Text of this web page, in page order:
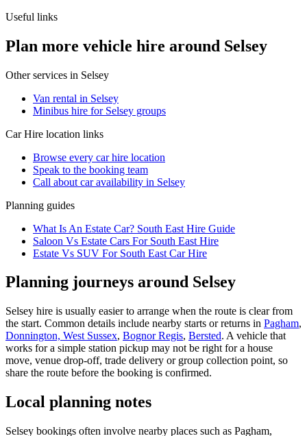
Useful links
Plan more vehicle hire around Selsey
Other services in Selsey
Van rental in Selsey
Minibus hire for Selsey groups
Car Hire location links
Browse every car hire location
Speak to the booking team
Call about caravailability in Selsey
Planning guides
What Is An Estate Car? South East Hire Guide
Saloon Vs Estate Cars For South East Hire
Estate Vs SUV For South East Car Hire
Planning journeys around Selsey
Selsey hire is usually easier to arrange when the route is clear from
the start. Common details include nearby starts or returns in Pagham,
Donnington, West Sussex, Bognor Regis, Bersted. A vehicle that
works for a simple station pickup may not be right for a house
move, venue drop-off, trade delivery or group collection point, so
share the route before the booking is confirmed.
Local planning notes
Selsey bookings often involve nearby places such as Pagham,